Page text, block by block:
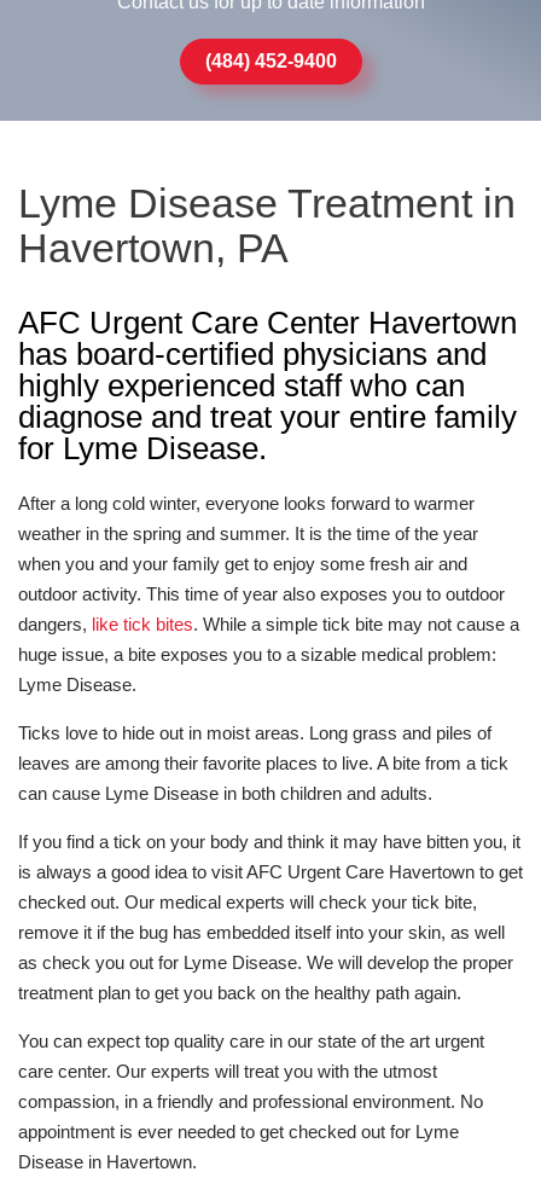
(484) 452-9400
Lyme Disease Treatment in
Havertown, PA
AFC Urgent Care Center Havertown
has board-certified physicians and
highly experienced staff who can
diagnose and treat your entire family
for Lyme Disease.
After a long cold winter, everyone looks forward to warmer
weather in the spring and summer. It is the time of the year
when you and your family get to enjoy some fresh air and
outdoor activity. This time of year also exposes you to outdoor
dangers, like tick bites. While a simple tick bite may not cause a
huge issue, a bite exposes you to a sizable medical problem:
Lyme Disease.
Ticks love to hide out in moist areas. Long grass and piles of
leaves are among their favorite places to live. A bite from a tick
can cause Lyme Disease in both children and adults.
If you find a tick on your body and think it may have bitten you, it
is always a good idea to visit AFC Urgent Care Havertown to get
checked out. Our medical experts will check your tick bite,
remove it if the bug has embedded itself into your skin, as well
as check you out for Lyme Disease. We will develop the proper
treatment plan to get you back on the healthy path again.
You can expect top quality care in our state of the art urgent
care center. Our experts will treat you with the utmost
compassion, in a friendly and professional environment. No
appointment is ever needed to get checked out for Lyme
Disease in Havertown.